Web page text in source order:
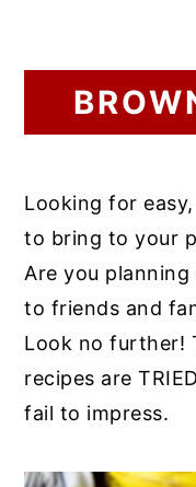
Looking for
to bring to your
Are you
to friends and
Look no further!
recipes are
fail to impress.